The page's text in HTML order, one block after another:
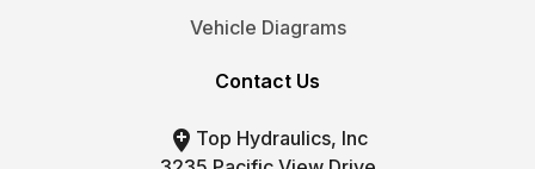
Vehicle Diagrams
Contact Us
 Top Hydraulics, Inc